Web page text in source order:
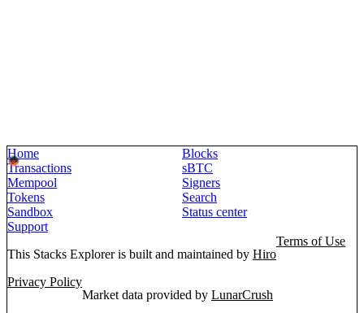
Home
Blocks
Transactions
sBTC
Mempool
Signers
Tokens
Search
Sandbox
Status center
Support
This Stacks Explorer is built and maintained by Hiro
Terms of Use
Privacy Policy
Market data provided by LunarCrush